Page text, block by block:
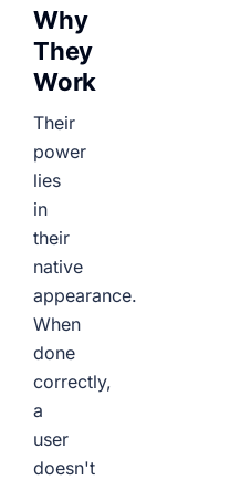
Why
They
Work
Their
power
lies
in
their
native
appearance.
When
done
correctly,
a
user
doesn't